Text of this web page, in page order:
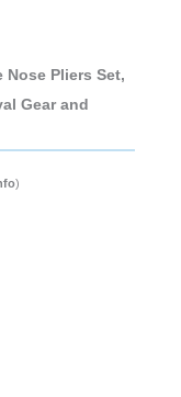
Nose Pliers Set,
Gear and
)